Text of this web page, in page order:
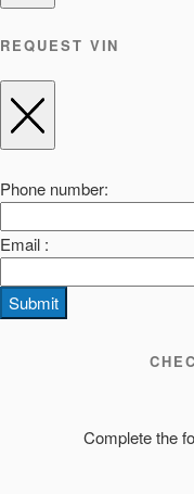
REQUEST VIN
Phone number:
Email :
Submit
Complete the